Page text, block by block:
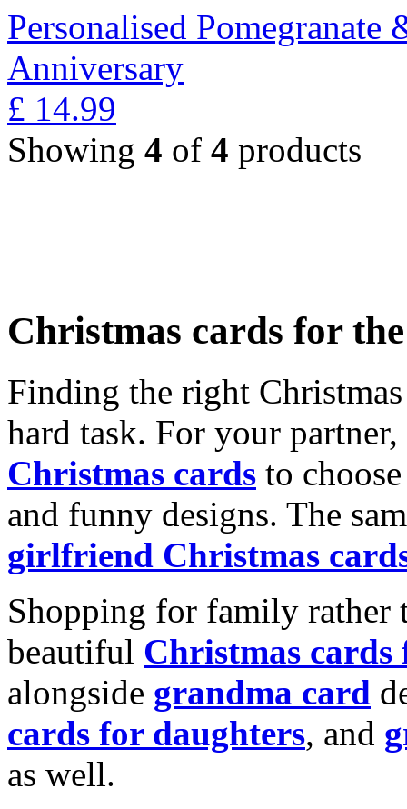
Personalised Pomegranate
Anniversary
£ 14.99
Showing 4 of 4 products
Christmas cards for
Finding the right
hard task. For your
Christmas cards to
and funny designs. The
girlfriend Christmas
Shopping for family rather
beautiful Christmas cards
alongside grandma card
cards for daughters, and
as well.